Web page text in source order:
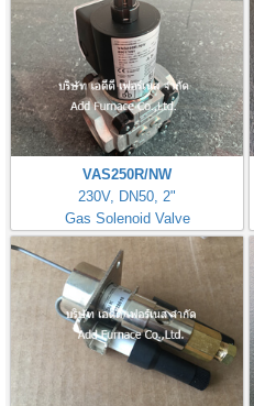
VAS250R/NW
230V, DN50, 2"
Gas Solenoid Valve